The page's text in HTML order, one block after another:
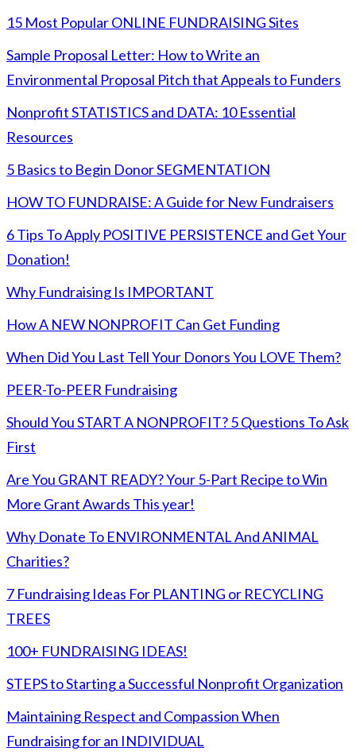
15 Most Popular ONLINE FUNDRAISING Sites
Sample Proposal Letter: How to Write an
Environmental Proposal Pitch that Appeals to Funders
Nonprofit STATISTICS and DATA: 10 Essential
Resources
5 Basics to Begin Donor SEGMENTATION
HOW TO FUNDRAISE: A Guide for New Fundraisers
6 Tips To Apply POSITIVE PERSISTENCE and Get Your
Donation!
Why Fundraising Is IMPORTANT
How A NEW NONPROFIT Can Get Funding
When Did You Last Tell Your Donors You LOVE Them?
PEER-To-PEER Fundraising
Should You START A NONPROFIT? 5 Questions To Ask
First
Are You GRANT READY? Your 5-Part Recipe to Win
More Grant Awards This year!
Why Donate To ENVIRONMENTAL And ANIMAL
Charities?
7 Fundraising Ideas For PLANTING or RECYCLING
TREES
100+ FUNDRAISING IDEAS!
STEPS to Starting a Successful Nonprofit Organization
Maintaining Respect and Compassion When
Fundraising for an INDIVIDUAL